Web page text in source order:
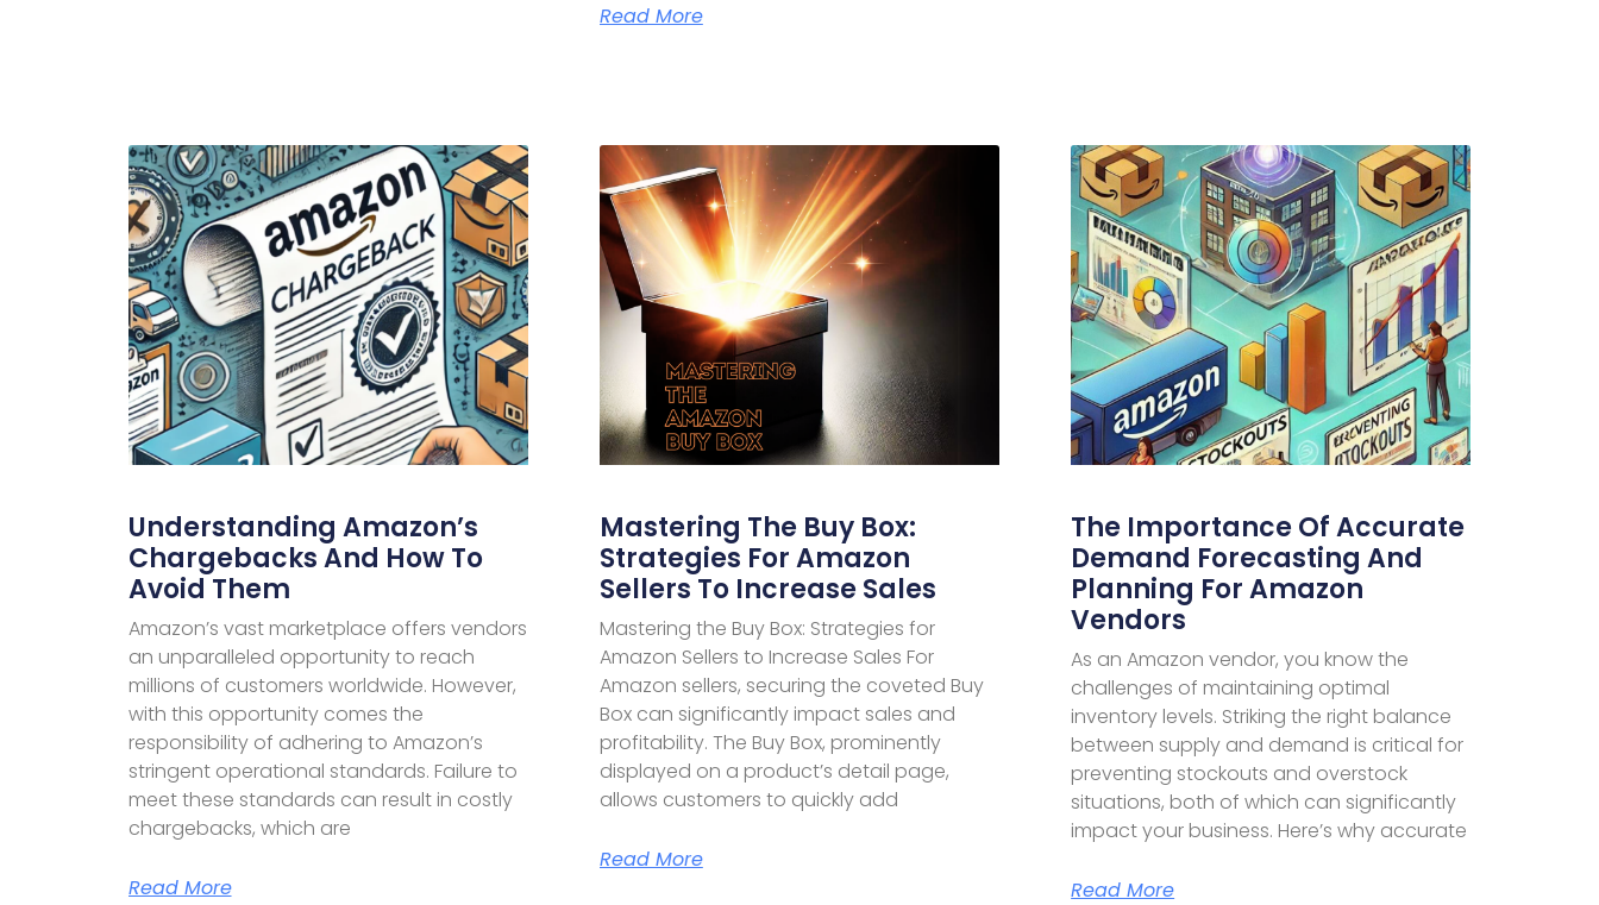
Read More
Understanding Amazon’s
Chargebacks And How To
Avoid Them
Amazon’s vast marketplace offers vendors
an unparalleled opportunity to reach
millions of customers worldwide. However,
with this opportunity comes the
responsibility of adhering to Amazon’s
stringent operational standards. Failure to
meet these standards can result in costly
chargebacks, which are
Read More
Mastering The Buy Box:
Strategies For Amazon
Sellers To Increase Sales
Mastering the Buy Box: Strategies for
Amazon Sellers to Increase Sales For
Amazon sellers, securing the coveted Buy
Box can significantly impact sales and
profitability. The Buy Box, prominently
displayed on a product’s detail page,
allows customers to quickly add
Read More
The Importance Of Accurate
Demand Forecasting And
Planning For Amazon
Vendors
As an Amazon vendor, you know the
challenges of maintaining optimal
inventory levels. Striking the right balance
between supply and demand is critical for
preventing stockouts and overstock
situations, both of which can significantly
impact your business. Here’s why accurate
Read More